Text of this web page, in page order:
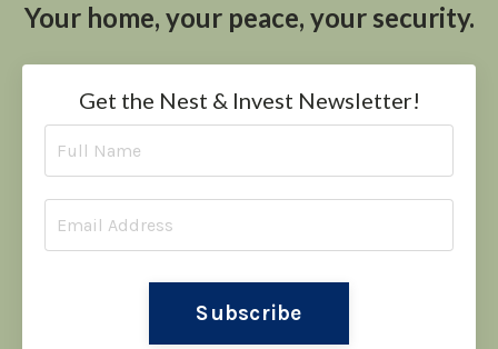
Your home, your peace, your security.
Get the Nest & Invest Newsletter!
Subscribe